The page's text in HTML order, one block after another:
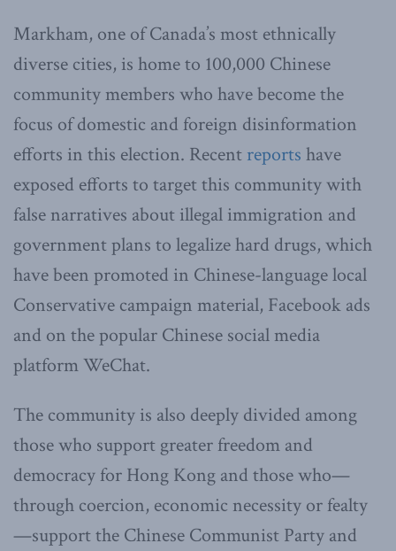
Markham, one of Canada’s most ethnically
diverse cities, is home to 100,000 Chinese
community members who have become the
focus of domestic and foreign disinformation
efforts in this election. Recent reports have
exposed efforts to target this community with
false narratives about illegal immigration and
government plans to legalize hard drugs, which
have been promoted in Chinese-language local
Conservative campaign material, Facebook ads
and on the popular Chinese social media
platform WeChat.
The community is also deeply divided among
those who support greater freedom and
democracy for Hong Kong and those who—
through coercion, economic necessity or fealty
—support the Chinese Communist Party and